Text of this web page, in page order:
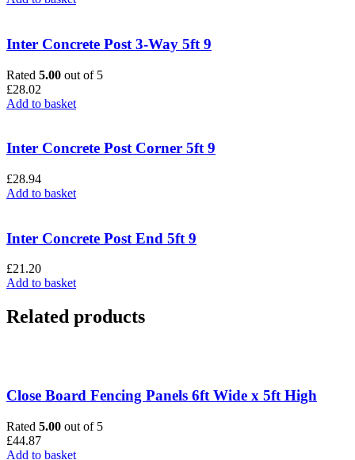
Inter Concrete Post 3-Way 5ft 9
Rated 5.00 out of 5
£28.02
Add to basket
Inter Concrete Post Corner 5ft 9
£28.94
Add to basket
Inter Concrete Post End 5ft 9
£21.20
Add to basket
Related products
Close Board Fencing Panels 6ft Wide x 5ft High
Rated 5.00 out of 5
£44.87
Add to basket